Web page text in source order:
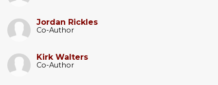
Jordan Rickles
Co-Author
Kirk Walters
Co-Author